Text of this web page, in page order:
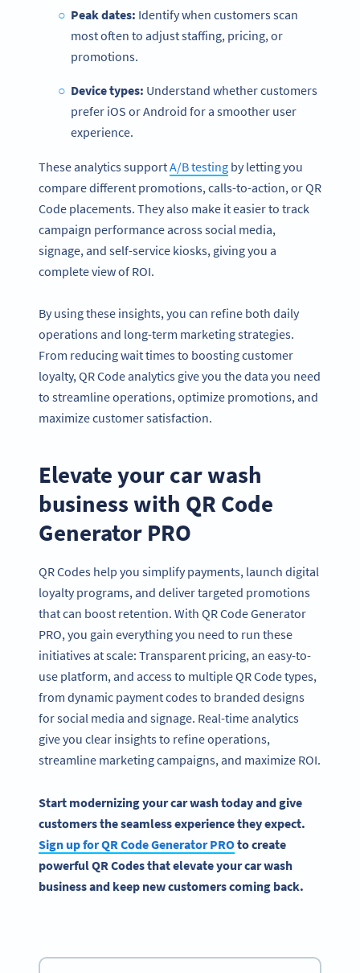
Peak dates: Identify when customers scan
most often to adjust staffing, pricing, or
promotions.
Device types: Understand whether customers
prefer iOS or Android for a smoother user
experience.
These analytics supportA/B testing by letting you
compare different promotions, calls-to-action, or QR
Code placements. They also make it easier to track
campaign performance across social media,
signage, and self-service kiosks, giving you a
complete view of ROI.
By using these insights, you can refine both daily
operations and long-term marketing strategies.
From reducing wait times to boosting customer
loyalty, QR Code analytics give you the data you need
to streamline operations, optimize promotions, and
maximize customer satisfaction.
Elevate your car wash
business with QR Code
Generator PRO
QR Codes help you simplify payments, launch digital
loyalty programs, and deliver targeted promotions
that can boost retention. With QR Code Generator
PRO, you gain everything you need to run these
initiatives at scale: Transparent pricing, an easy-to-
use platform, and access to multiple QR Code types,
from dynamic payment codes to branded designs
for social media and signage. Real-time analytics
give you clear insights to refine operations,
streamline marketing campaigns, and maximize ROI.
Start modernizing your car wash today and give
customers the seamless experience they expect.
Sign up for QR Code Generator PROto create
powerful QR Codes that elevate your car wash
business and keep new customers coming back.